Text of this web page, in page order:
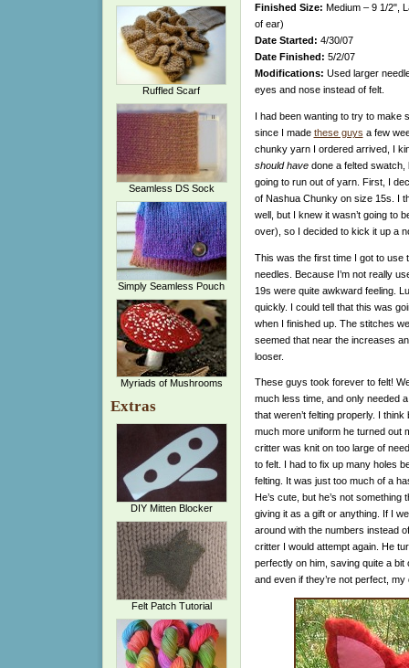
Ruffled Scarf
Seamless DS Sock
Simply Seamless Pouch
Myriads of Mushrooms
Extras
DIY Mitten Blocker
Felt Patch Tutorial
Finished Size: Medium – 9 1/2",
of ear)
Date Started: 4/30/07
Date Finished: 5/2/07
Modifications: Used larger
eyes and nose instead of felt.
I had been wanting to try to make
since I made these guys a few
chunky yarn I ordered arrived, I
should havedone a felted swatch,
going to run out of yarn. First, I
of Nashua Chunky on size 15s. I
well, but I knew it wasn’t going to
over), so I decided to kick it up a
This was the first time I got to use
needles. Because I’m not really
19s were quite awkward feeling.
quickly. I could tell that this was
when I finished up. The stitches
seemed that near the increases
looser.
These guys took forever to felt!
much less time, and only needed
that weren’t felting properly. I
much more uniform he turned out
critter was knit on too large of
to felt. I had to fix up many holes
felting. It was just too much of a
He’s cute, but he’s not something
giving it as a gift or anything. If I
around with the numbers instead
critter I would attempt again. He
perfectly on him, saving quite a bit
and even if they’re not perfect,